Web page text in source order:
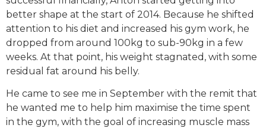
better shape at the start of 2014. Because he shifted
attention to his diet and increased his gym work, he
dropped from around 100kg to sub-90kg in a few
weeks. At that point, his weight stagnated, with some
residual fat around his belly.
He came to see me in September with the remit that
he wanted me to help him maximise the time spent
in the gym, with the goal of increasing muscle mass